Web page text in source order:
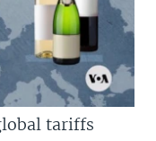
tariffs